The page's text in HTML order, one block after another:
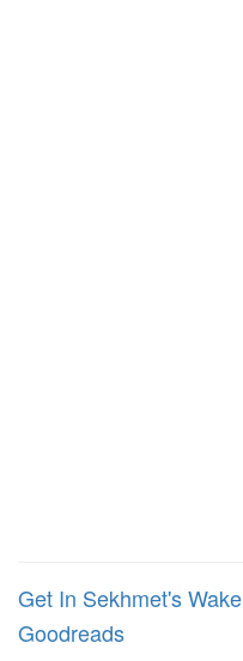
Get In Sekhmet's Wake
Goodreads